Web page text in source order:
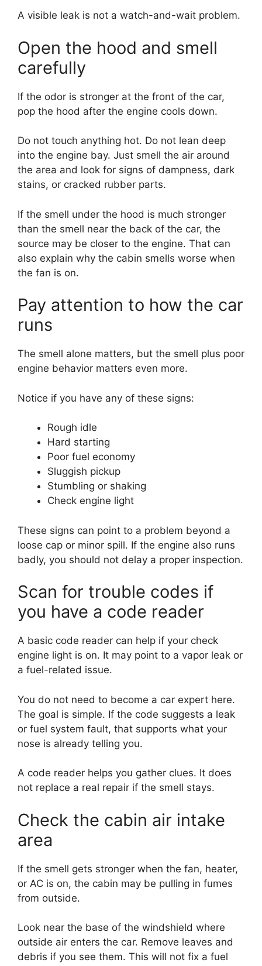
A visible leak is not a watch-and-wait problem.
Open the hood and smell
carefully
If the odor is stronger at the front of the car,
pop the hood after the engine cools down.
Do not touch anything hot. Do not lean deep
into the engine bay. Just smell the air around
the area and look for signs of dampness, dark
stains, or cracked rubber parts.
If the smell under the hood is much stronger
than the smell near the back of the car, the
source may be closer to the engine. That can
also explain why the cabin smells worse when
the fan is on.
Pay attention to how the car
runs
The smell alone matters, but the smell plus poor
engine behavior matters even more.
Notice if you have any of these signs:
Rough idle
Hard starting
Poor fuel economy
Sluggish pickup
Stumbling or shaking
Check engine light
These signs can point to a problem beyond a
loose cap or minor spill. If the engine also runs
badly, you should not delay a proper inspection.
Scan for trouble codes if
you have a code reader
A basic code reader can help if your check
engine light is on. It may point to a vapor leak or
a fuel-related issue.
You do not need to become a car expert here.
The goal is simple. If the code suggests a leak
or fuel system fault, that supports what your
nose is already telling you.
A code reader helps you gather clues. It does
not replace a real repair if the smell stays.
Check the cabin air intake
area
If the smell gets stronger when the fan, heater,
or AC is on, the cabin may be pulling in fumes
from outside.
Look near the base of the windshield where
outside air enters the car. Remove leaves and
debris if you see them. This will not fix a fuel